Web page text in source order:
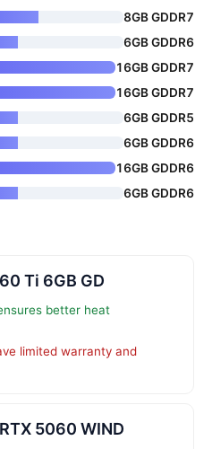
8GB GDDR7
6GB GDDR6
16GB GDDR7
16GB GDDR7
6GB GDDR5
6GB GDDR6
16GB GDDR6
6GB GDDR6
Ti 6GB GD
better heat
limited warranty and
5060 WIND